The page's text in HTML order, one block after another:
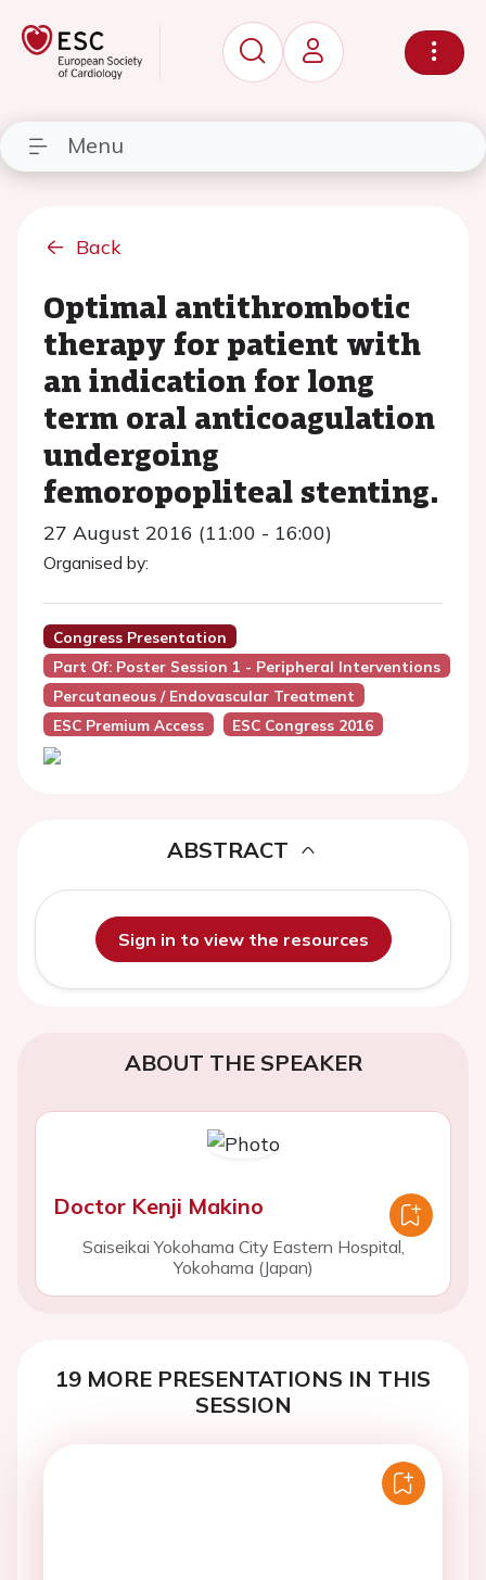
Menu
Back
Optimal antithrombotic
therapy for patient with
an indication for long
term oral anticoagulation
undergoing
femoropopliteal stenting.
27 August 2016 (11:00 - 16:00)
Organised by:
Congress Presentation
Part Of: Poster Session 1 - Peripheral Interventions
Percutaneous / Endovascular Treatment
ESC Premium Access
ESC Congress 2016
ABSTRACT
Sign in to view the resources
ABOUT THE SPEAKER
Doctor Kenji Makino
Saiseikai Yokohama City Eastern Hospital,
Yokohama (Japan)
19 MORE PRESENTATIONS IN THIS
SESSION